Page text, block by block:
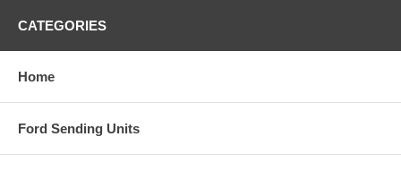
CATEGORIES
Home
Ford Sending Units